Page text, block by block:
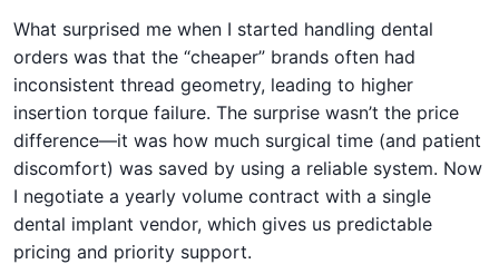
What surprised me when I started handling dental
orders was that the “cheaper” brands often had
inconsistent thread geometry, leading to higher
insertion torque failure. The surprise wasn’t the price
difference—it was how much surgical time (and patient
discomfort) was saved by using a reliable system. Now
I negotiate a yearly volume contract with a single
dental implant vendor, which gives us predictable
pricing and priority support.